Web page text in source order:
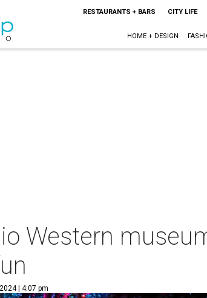
RESTAURANTS + BARS CITY LIFE
HOME + DESIGN
Western
| 4:07 pm